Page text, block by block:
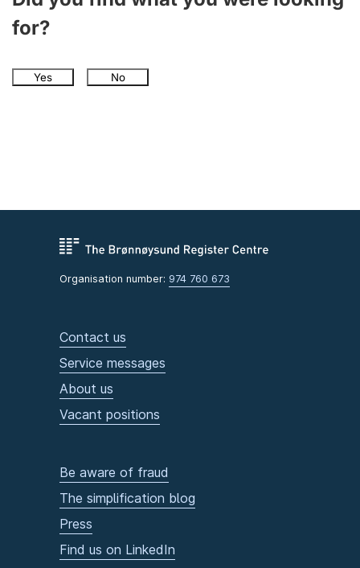
for?
Yes No
Organisation number: 974 760 673
Contact us
Service messages
About us
Vacant positions
Be aware of fraud
The simplification blog
Press
Find us on LinkedIn